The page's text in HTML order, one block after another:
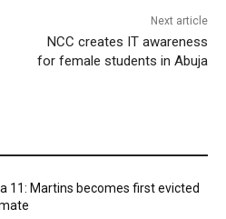
Next article
NCC creates IT awareness
for female students in Abuja
11: Martins becomes first evicted